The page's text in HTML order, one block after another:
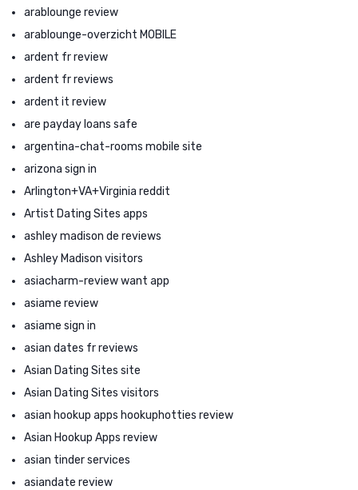
arablounge review
arablounge-overzicht MOBILE
ardent fr review
ardent fr reviews
ardent it review
are payday loans safe
argentina-chat-rooms mobile site
arizona sign in
Arlington+VA+Virginia reddit
Artist Dating Sites apps
ashley madison de reviews
Ashley Madison visitors
asiacharm-review want app
asiame review
asiame sign in
asian dates fr reviews
Asian Dating Sites site
Asian Dating Sites visitors
asian hookup apps hookuphotties review
Asian Hookup Apps review
asian tinder services
asiandate review